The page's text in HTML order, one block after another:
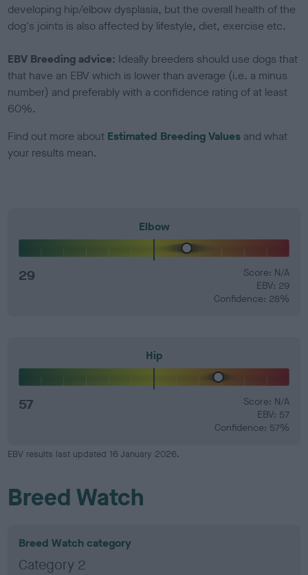
developing hip/elbow dysplasia, but the overall health of the
dog's joints is also affected by lifestyle, diet, exercise etc.
EBV Breeding advice: Ideally breeders should use dogs that
that have an EBV which is lower than average (i.e. a minus
number) and preferably with a confidence rating of at least
60%.
Find out more about Estimated Breeding Values and what
your results mean.
Elbow
29
Score: N/A
EBV: 29
Confidence: 28%
Hip
57
Score: N/A
EBV: 57
Confidence: 57%
EBV results last updated 16 January 2026.
Breed Watch
Breed Watch category
Category 2